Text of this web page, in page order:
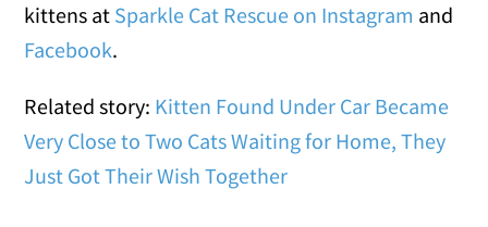
kittens at Sparkle Cat Rescue on Instagram and
Facebook.
Related story: Kitten Found Under Car Became
Very Close to Two Cats Waiting for Home, They
Just Got Their Wish Together